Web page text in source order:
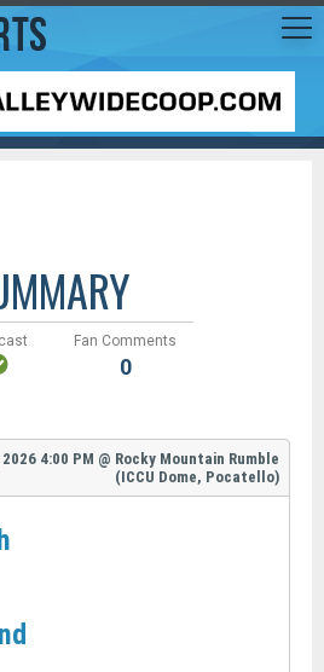
Fan Comments
0
4:00 PM @ Rocky Mountain Rumble
(ICCU Dome, Pocatello)